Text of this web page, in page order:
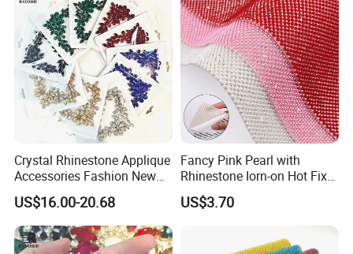
Crystal Rhinestone Applique
Accessories Fashion New
Custom Dancing Head
Design Decor Stone Crystal
Rhinestone Applique
US$16.00-20.68
Fancy Pink Pearl with
Rhinestone Iorn-on Hot Fix
Crystal Stickers Wholesales
US$3.70